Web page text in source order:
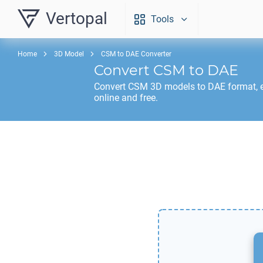
Vertopal Tools
Home 3D Model CSM to DAE Converter
Convert CSM to DAE
Convert CSM 3D models to DAE format,
online and free.